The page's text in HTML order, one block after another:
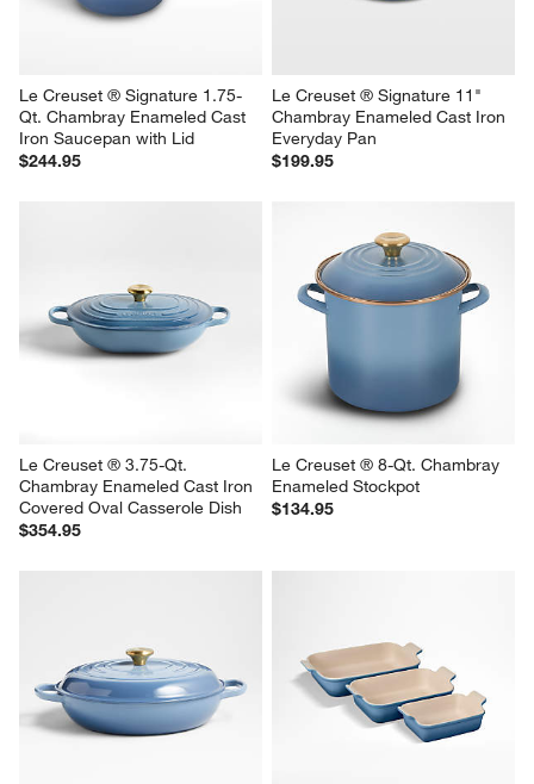
Le Creuset ® Signature 1.75-
Qt. Chambray Enameled Cast
Iron Saucepan with Lid
$244.95
Le Creuset ® Signature 11"
Chambray Enameled Cast Iron
Everyday Pan
$199.95
Le Creuset ® 3.75-Qt.
Chambray Enameled Cast Iron
Covered Oval Casserole Dish
$354.95
Le Creuset ® 8-Qt. Chambray
Enameled Stockpot
$134.95